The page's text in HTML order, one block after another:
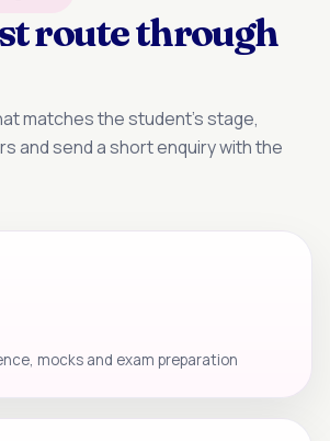
route through
matches the student’s stage,
and send a short enquiry with the
mocks and exam preparation